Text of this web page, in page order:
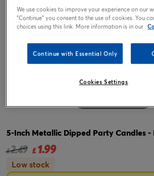
5-Inch Metallic Dipped Party Candles -
Price reduced from
£2.49
to £1.99
Low stock
We use cookies to improve your experience on our
"Continue" you consent to the use of cookies. You
choices using this link. More information is in our
Continue with Essential Only
Cookies Settings